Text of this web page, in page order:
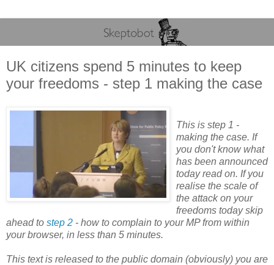
UK citizens spend 5 minutes to keep
your freedoms - step 1 making the case
This is step 1 -
making the case. If
you don't know what
has been announced
today read on. If you
realise the scale of
the attack on your
freedoms today skip
ahead to step 2 - how to complain to your MP from within
your browser, in less than 5 minutes.
This text is released to the public domain (obviously) you are